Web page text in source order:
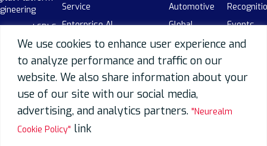
We use cookies to enhance user experience and
to analyze performance and traffic on our
website. We also share information about your
use of our site with our social media,
advertising, and analytics partners. "Neurealm
Cookie Policy" link
SDLC
Service
Enterprise AI
AI-powered
SDLC
Data
Overview
Data
Engineering
Automotive
Global
Centers
(GCCs)
Telecom
Events
Our